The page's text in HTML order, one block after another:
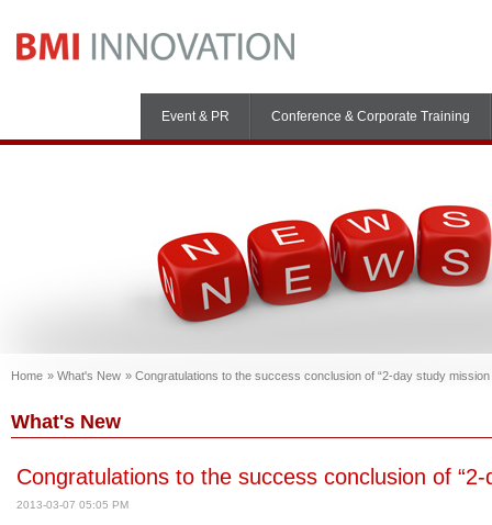
Event & PR Conference & Corporate Training
Home What's New Congratulations to the success conclusion of “2-day study
What's New
Congratulations to the success conclusion of
2013-03-07 05:05 PM